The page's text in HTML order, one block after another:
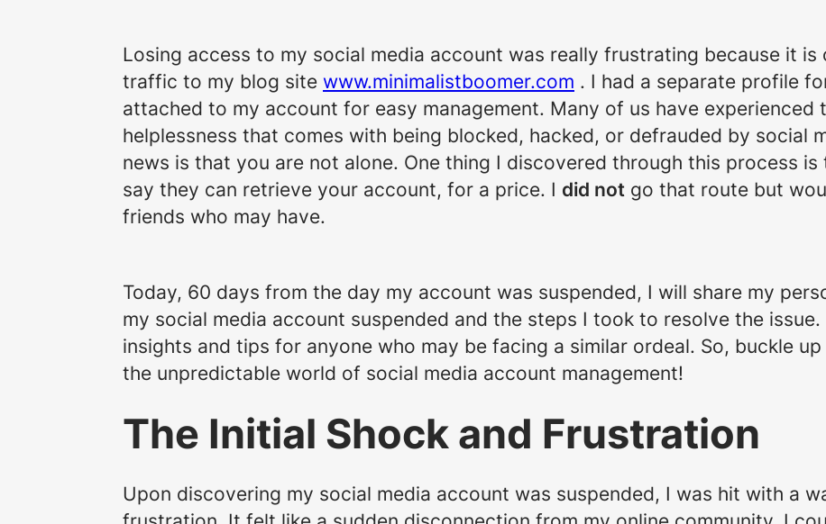
Losing access to my social media account was really frustrating because it
traffic to my blog site www.minimalistboomer.com . I had a separate profile
attached to my account for easy management. Many of us have experienced
helplessness that comes with being blocked, hacked, or defrauded by social
news is that you are not alone. One thing I discovered through this process
say they can retrieve your account, for a price. I did not go that route but
friends who may have.
Today, 60 days from the day my account was suspended, I will share my
my social media account suspended and the steps I took to resolve the
insights and tips for anyone who may be facing a similar ordeal. So, buckle
the unpredictable world of social media account management!
The Initial Shock and Frustration
Upon discovering my social media account was suspended, I was hit with a